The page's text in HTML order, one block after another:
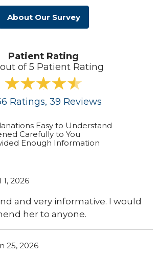
About Our Survey
Patient Rating
of 5 Patient Rating
Ratings, 39 Reviews
Easy to Understand
Carefully to You
Enough Information
1, 2026
and very informative. I would
her to anyone.
25, 2026